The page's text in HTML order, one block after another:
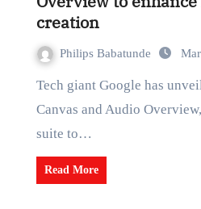
creation
Philips Babatunde
Tech giant Google has unveiled two new features,
Canvas and Audio
suite to…
Read More